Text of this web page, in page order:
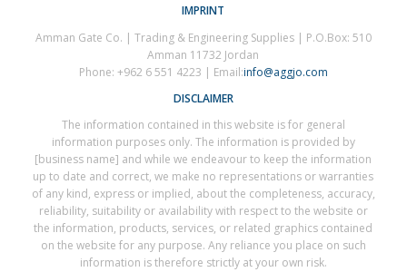
IMPRINT
Amman Gate Co. | Trading & Engineering Supplies | P.O.Box: 510
Amman 11732 Jordan
Phone: +962 6 551 4223 | Email:info@aggjo.com
DISCLAIMER
The information contained in this website is for general
information purposes only. The information is provided by
[business name] and while we endeavour to keep the information
up to date and correct, we make no representations or warranties
of any kind, express or implied, about the completeness, accuracy,
reliability, suitability or availability with respect to the website or
the information, products, services, or related graphics contained
on the website for any purpose. Any reliance you place on such
information is therefore strictly at your own risk.